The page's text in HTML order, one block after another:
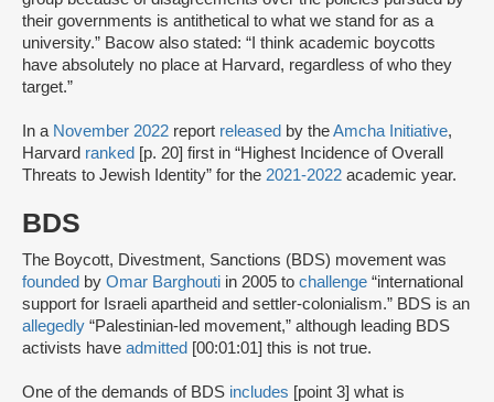
their governments is antithetical to what we stand for as a
university.” Bacow also stated: “I think academic boycotts
have absolutely no place at Harvard, regardless of who they
target.”
In a November 2022 report released by theAmcha Initiative,
Harvard ranked [p. 20] first in “Highest Incidence of Overall
Threats to Jewish Identity” for the 2021-2022 academic year.
BDS
The Boycott, Divestment, Sanctions (BDS) movement was
founded by Omar Barghouti in 2005 to challenge “international
support for Israeli apartheid and settler-colonialism.” BDS is an
allegedly “Palestinian-led movement,” although leading BDS
activists have admitted [00:01:01] this is not true.
One of the demands of BDS includes [point 3] what is